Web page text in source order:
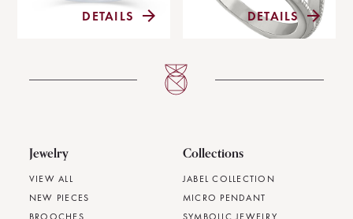
DETAILS DETAILS
Jewelry
VIEW ALL
NEW PIECES
Collections
JABEL COLLECTION
MICRO PENDANT